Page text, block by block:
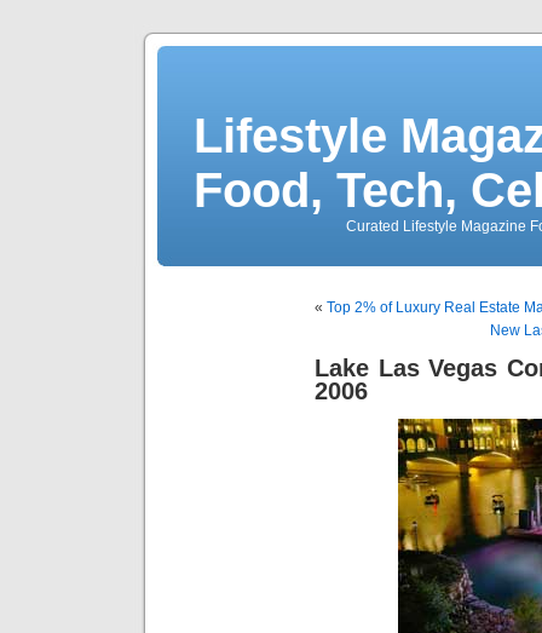
Lifestyle
Food, Tech,
Curated Lifestyle Magazine
« Top 2% of Luxury Real Estate
New
Lake Las Vegas
2006